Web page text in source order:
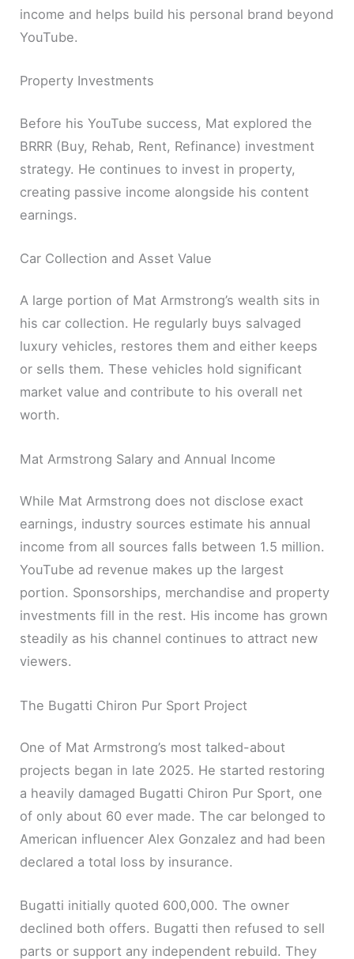
income and helps build his personal brand beyond
YouTube.
Property Investments
Before his YouTube success, Mat explored the
BRRR (Buy, Rehab, Rent, Refinance) investment
strategy. He continues to invest in property,
creating passive income alongside his content
earnings.
Car Collection and Asset Value
A large portion of Mat Armstrong’s wealth sits in
his car collection. He regularly buys salvaged
luxury vehicles, restores them and either keeps
or sells them. These vehicles hold significant
market value and contribute to his overall net
worth.
Mat Armstrong Salary and Annual Income
While Mat Armstrong does not disclose exact
earnings, industry sources estimate his annual
income from all sources falls between 1.5 million.
YouTube ad revenue makes up the largest
portion. Sponsorships, merchandise and property
investments fill in the rest. His income has grown
steadily as his channel continues to attract new
viewers.
The Bugatti Chiron Pur Sport Project
One of Mat Armstrong’s most talked-about
projects began in late 2025. He started restoring
a heavily damaged Bugatti Chiron Pur Sport, one
of only about 60 ever made. The car belonged to
American influencer Alex Gonzalez and had been
declared a total loss by insurance.
Bugatti initially quoted 600,000. The owner
declined both offers. Bugatti then refused to sell
parts or support any independent rebuild. They